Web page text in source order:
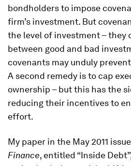
bondholders to impose
firm’s investment. But
the level of investment – they
between good and bad
covenants may unduly
A second remedy is to cap
ownership – but this has the
reducing their incentives to
effort.
My paper in the May 2011
Finance, entitled “Inside